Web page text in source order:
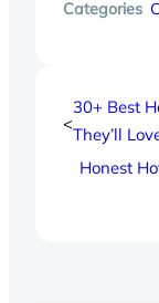
Categories
<
30+ Best
They’ll
Honest